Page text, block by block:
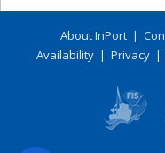
About InPort |
Availability| Privacy|